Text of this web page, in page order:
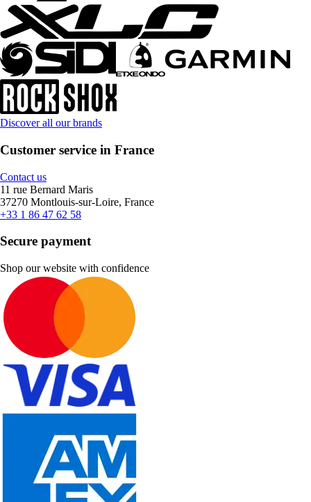
Discover all our brands
Customer service in France
Contact us
11 rue Bernard Maris
37270 Montlouis-sur-Loire, France
+33 1 86 47 62 58
Secure payment
Shop our website with confidence